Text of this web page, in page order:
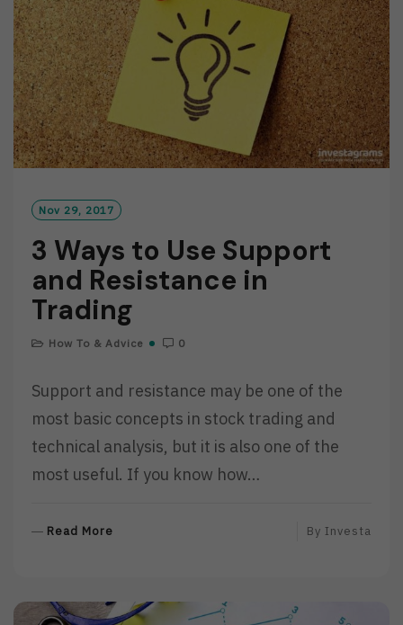
Nov 29, 2017
3 Ways to Use Support
and Resistance in
Trading
How To & Advice 0
Support and resistance may be one of the
most basic concepts in stock trading and
technical analysis, but it is also one of the
most useful. If you know how…
Read More
M
By Investa